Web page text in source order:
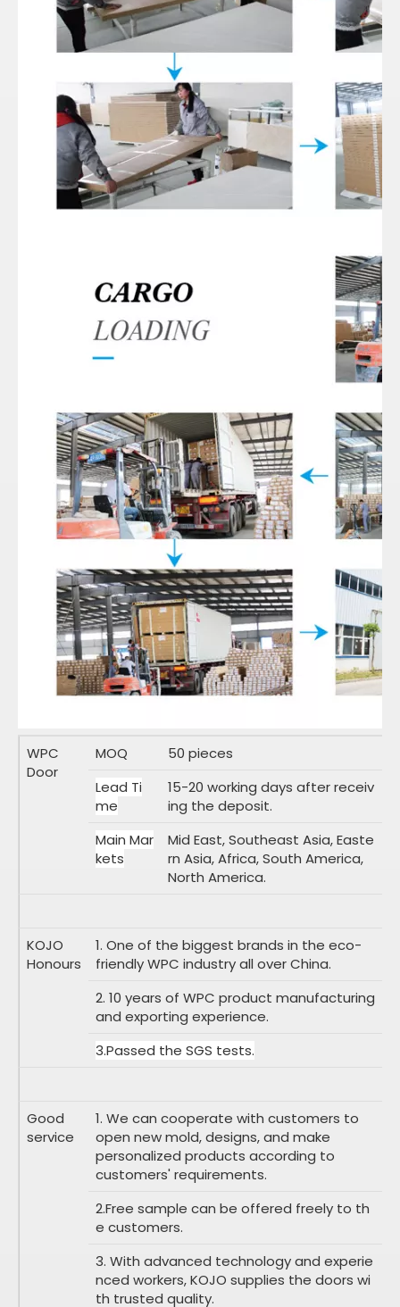
WPC
Door
MOQ
50 pieces
Lead Ti
me
15-20 working days after receiv
ing the deposit.
Main Mar
kets
Mid East, Southeast Asia, Easte
rn Asia, Africa, South America,
North America.
KOJO
Honours
1. One of the biggest brands in the eco-
friendly WPC industry all over China.
2. 10 years of WPC product manufacturing
and exporting experience.
3.Passed the SGS tests.
Good
service
1. We can cooperate with customers to
open new mold, designs, and make
personalized products according to
customers' requirements.
2.Free sample can be offered freely to th
e customers.
3. With advanced technology and experie
nced workers, KOJO supplies the doors wi
th trusted quality.